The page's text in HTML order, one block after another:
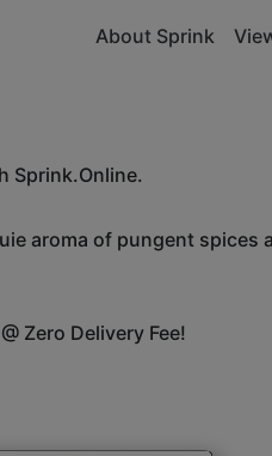
About Sprink
Sprink.Online.
aroma of pungent spices
Zero Delivery Fee!